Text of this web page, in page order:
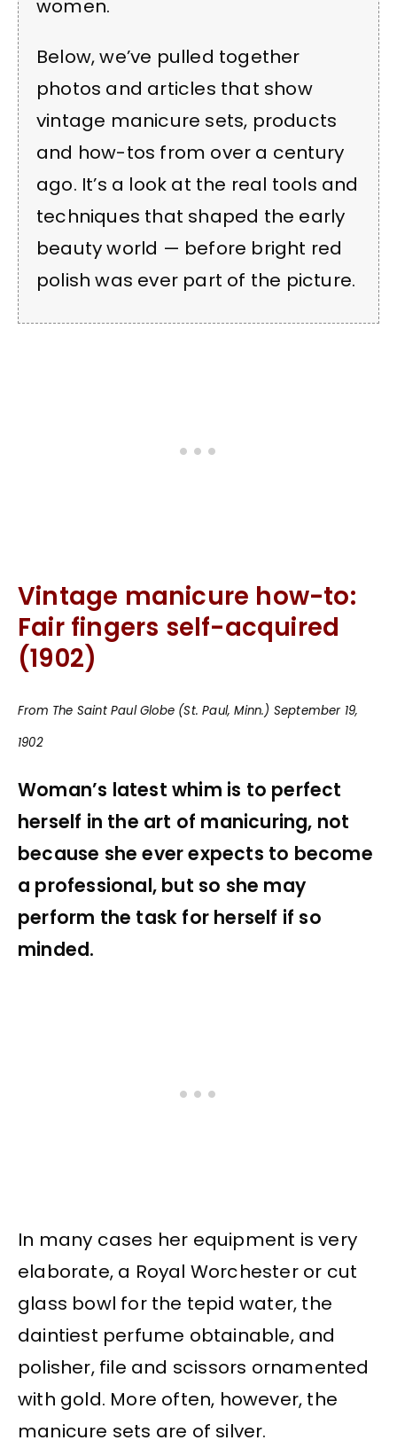
women.
Below, we’ve pulled together
photos and articles that show
vintage manicure sets, products
and how-tos from over a century
ago. It’s a look at the real tools and
techniques that shaped the early
beauty world — before bright red
polish was ever part of the picture.
Vintage manicure how-to:
Fair fingers self-acquired
(1902)
From The Saint Paul Globe (St. Paul, Minn.) September 19,
1902
Woman’s latest whim is to perfect
herself in the art of manicuring, not
because she ever expects to become
a professional, but so she may
perform the task for herself if so
minded.
In many cases her equipment is very
elaborate, a Royal Worchester or cut
glass bowl for the tepid water, the
daintiest perfume obtainable, and
polisher, file and scissors ornamented
with gold. More often, however, the
manicure sets are of silver.